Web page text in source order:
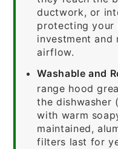
ductwork, or
protecting your
investment and
airflow.
Washable and
range hood
the dishwasher
with warm
maintained,
filters last for